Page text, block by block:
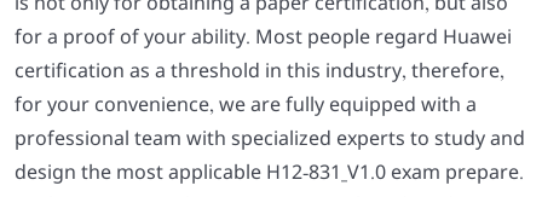
is not only for obtaining a paper certification, but also
for a proof of your ability. Most people regard Huawei
certification as a threshold in this industry, therefore,
for your convenience, we are fully equipped with a
professional team with specialized experts to study and
design the most applicable H12-831_V1.0 exam prepare.